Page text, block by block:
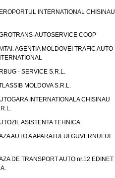
INTERNATIONAL CHISINAU
AUTOSERVICE COOP
AGENTIA MOLDOVEI TRAFIC AUTO
- SERVICE S.R.L.
MOLDOVA S.R.L.
INTERNATIONALA CHISINAU
ASISTENTA TEHNICA
AUTO A APARATULUI GUVERNULUI
DE TRANSPORT AUTO nr.12 EDINET